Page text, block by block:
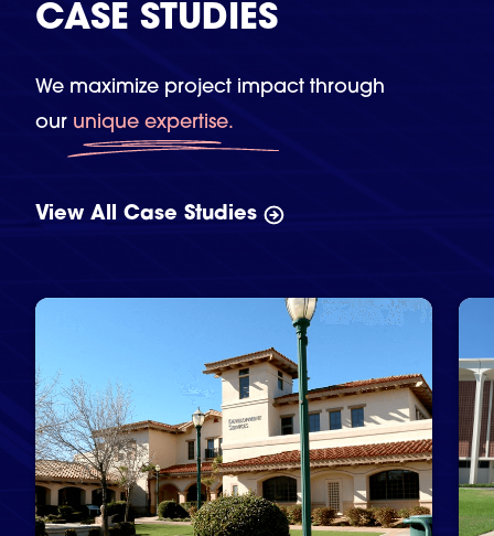
CASE STUDIES
We maximize project impact through
our unique expertise.
View All Case Studies